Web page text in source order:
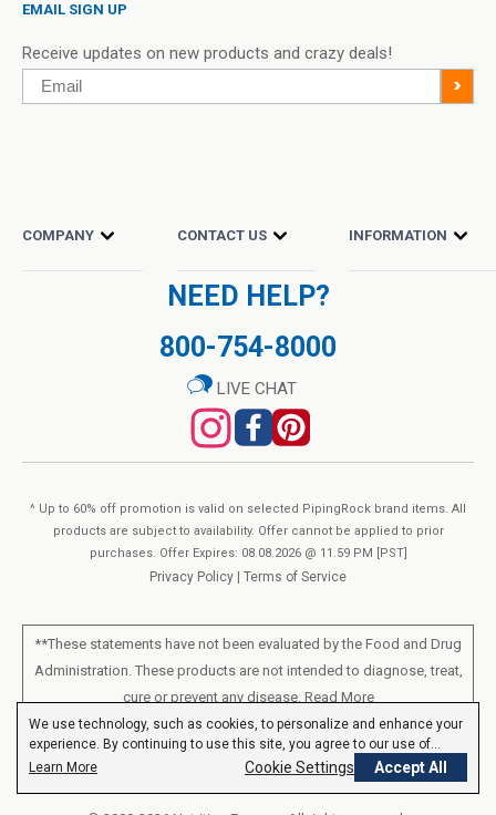
We use technology, such as cookies, to personalize and enhance your
experience. By continuing to use this site, you agree to our use of
cookies.Privacy Policy
Learn More Cookie Settings Accept All
COMPANY CONTACT US INFORMATION
NEED HELP?
800-754-8000
EMAIL SIGN UP
Receive updates on new products and crazy deals!
Email >
LIVE CHAT
^ Up to 60% off promotion is valid on selected PipingRock brand items. All
products are subject to availability. Offer cannot be applied to prior
purchases. Offer Expires: 08.08.2026 @ 11.59 PM [PST]
Privacy Policy | Terms of Service
**These statements have not been evaluated by the Food and Drug
Administration. These products are not intended to diagnose, treat,
cure or prevent any disease. Read More
All products sold on this site are for personal use and not for resale.